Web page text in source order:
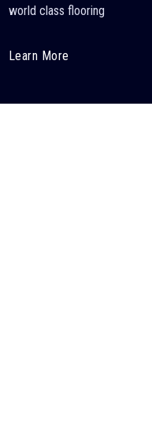
world class flooring
Learn More